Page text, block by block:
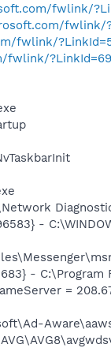
fwlink/
fwlink/
fwlink/
fwlink/
-
-
=